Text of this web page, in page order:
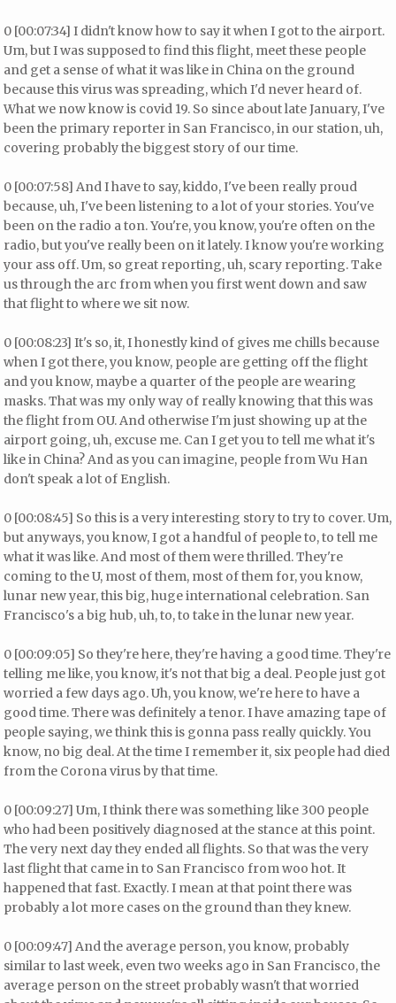
0 [00:07:34] I didn't know how to say it when I got to the airport.
Um, but I was supposed to find this flight, meet these people
and get a sense of what it was like in China on the ground
because this virus was spreading, which I'd never heard of.
What we now know is covid 19. So since about late January, I've
been the primary reporter in San Francisco, in our station, uh,
covering probably the biggest story of our time.
0 [00:07:58] And I have to say, kiddo, I've been really proud
because, uh, I've been listening to a lot of your stories. You've
been on the radio a ton. You're, you know, you're often on the
radio, but you've really been on it lately. I know you're working
your ass off. Um, so great reporting, uh, scary reporting. Take
us through the arc from when you first went down and saw
that flight to where we sit now.
0 [00:08:23] It's so, it, I honestly kind of gives me chills because
when I got there, you know, people are getting off the flight
and you know, maybe a quarter of the people are wearing
masks. That was my only way of really knowing that this was
the flight from OU. And otherwise I'm just showing up at the
airport going, uh, excuse me. Can I get you to tell me what it's
like in China? And as you can imagine, people from Wu Han
don't speak a lot of English.
0 [00:08:45] So this is a very interesting story to try to cover. Um,
but anyways, you know, I got a handful of people to, to tell me
what it was like. And most of them were thrilled. They're
coming to the U, most of them, most of them for, you know,
lunar new year, this big, huge international celebration. San
Francisco's a big hub, uh, to, to take in the lunar new year.
0 [00:09:05] So they're here, they're having a good time. They're
telling me like, you know, it's not that big a deal. People just got
worried a few days ago. Uh, you know, we're here to have a
good time. There was definitely a tenor. I have amazing tape of
people saying, we think this is gonna pass really quickly. You
know, no big deal. At the time I remember it, six people had died
from the Corona virus by that time.
0 [00:09:27] Um, I think there was something like 300 people
who had been positively diagnosed at the stance at this point.
The very next day they ended all flights. So that was the very
last flight that came in to San Francisco from woo hot. It
happened that fast. Exactly. I mean at that point there was
probably a lot more cases on the ground than they knew.
0 [00:09:47] And the average person, you know, probably
similar to last week, even two weeks ago in San Francisco, the
average person on the street probably wasn't that worried